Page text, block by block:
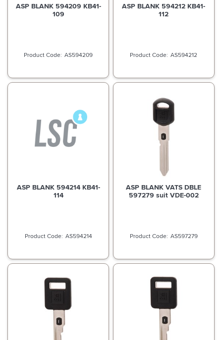
ASP BLANK 594209 KB41-
109
AS594209
ASP BLANK 594212 KB41-
112
AS594212
ASP BLANK 594214 KB41-
114
AS594214
ASP BLANK VATS DBLE
597279 suit VDE-002
AS597279